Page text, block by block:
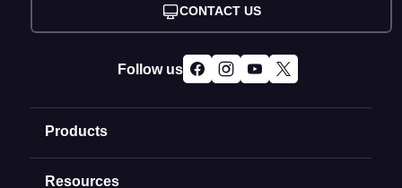
Products
Domain Names
Resources
CONTACT US
Follow us